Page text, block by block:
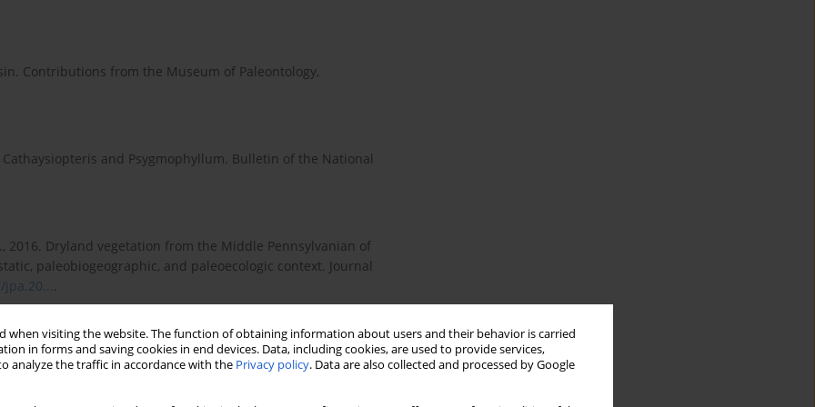
when visiting the website. The function of obtaining information about users and their behavior is carried
in forms and saving cookies in end devices. Data, including cookies, are used to provide services,
analyze the traffic in accordance with the Privacy policy. Data are also collected and processed by Google
Contributions from the Museum of Paleontology,
and Psygmophyllum. Bulletin of the National
2016. Dryland vegetation from the Middle Pennsylvanian of
paleobiogeographic, and paleoecologic context. Journal
.
Looy, C.V., Lucas, S.G., 2021. The environmental
with mixtures of wetland and drought-tolerant taxa in